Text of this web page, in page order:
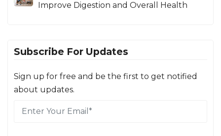
Improve Digestion and Overall Health
Subscribe For Updates
Sign up for free and be the first to get notified
about updates.